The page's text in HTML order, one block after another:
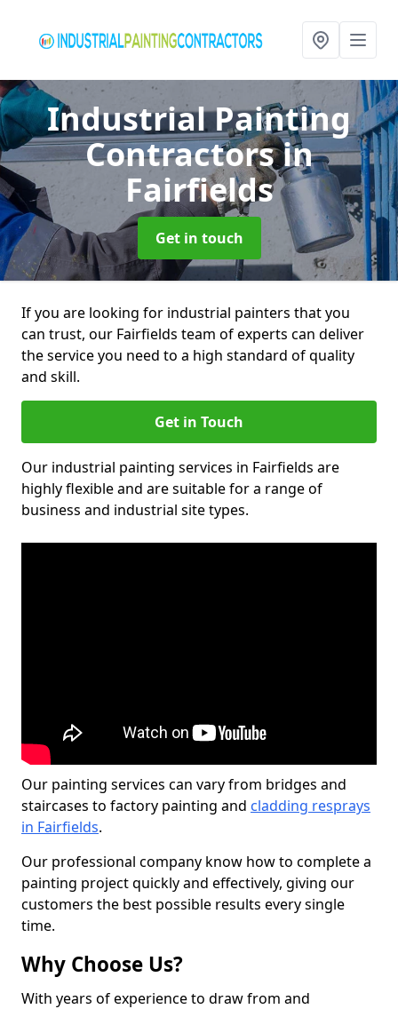
Industrial Painting
Contractorsin
Fairfields
Get in touch
If you are looking for industrial painters that you
can trust, our Fairfields team of experts can deliver
the service you need to a high standard of quality
and skill.
Get in Touch
Our industrial painting services in Fairfields are
highly flexible and are suitable for a range of
business and industrial site types.
Our painting services can vary from bridges and
staircases to factory painting and cladding resprays
in Fairfields.
Our professional company know how to complete a
painting project quickly and effectively, giving our
customers the best possible results every single
time.
Why Choose Us?
With years of experience to draw from and